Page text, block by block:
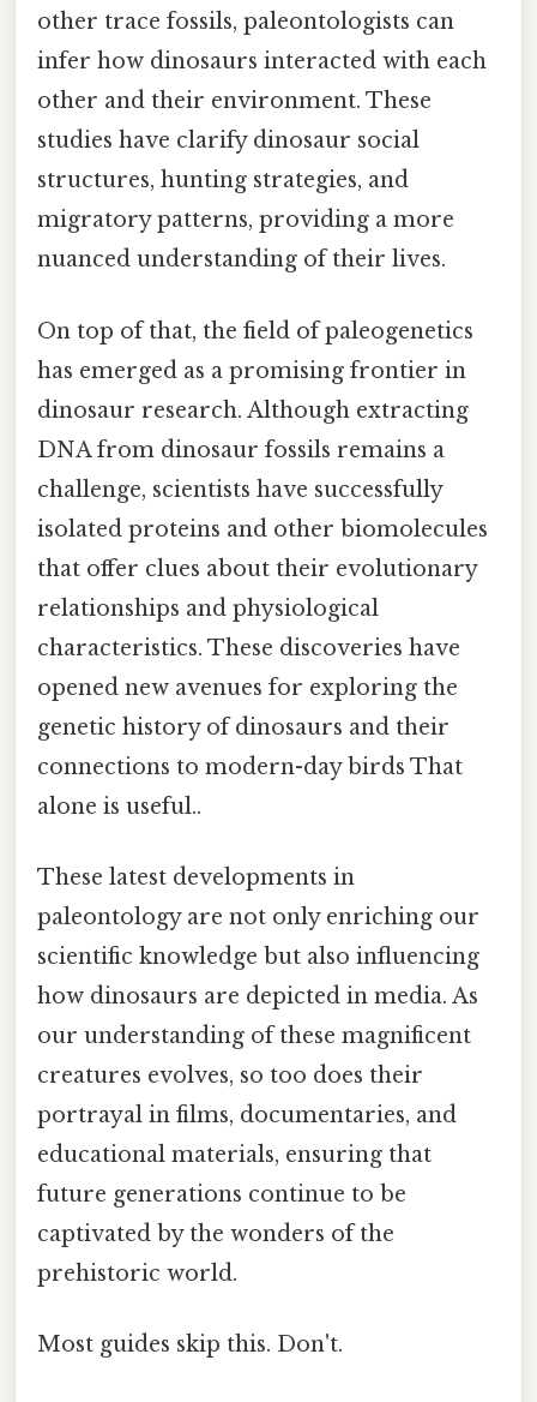
other trace fossils, paleontologists can
infer how dinosaurs interacted with each
other and their environment. These
studies have clarify dinosaur social
structures, hunting strategies, and
migratory patterns, providing a more
nuanced understanding of their lives.
On top of that, the field of paleogenetics
has emerged as a promising frontier in
dinosaur research. Although extracting
DNA from dinosaur fossils remains a
challenge, scientists have successfully
isolated proteins and other biomolecules
that offer clues about their evolutionary
relationships and physiological
characteristics. These discoveries have
opened new avenues for exploring the
genetic history of dinosaurs and their
connections to modern-day birds That
alone is useful..
These latest developments in
paleontology are not only enriching our
scientific knowledge but also influencing
how dinosaurs are depicted in media. As
our understanding of these magnificent
creatures evolves, so too does their
portrayal in films, documentaries, and
educational materials, ensuring that
future generations continue to be
captivated by the wonders of the
prehistoric world.
Most guides skip this. Don't.